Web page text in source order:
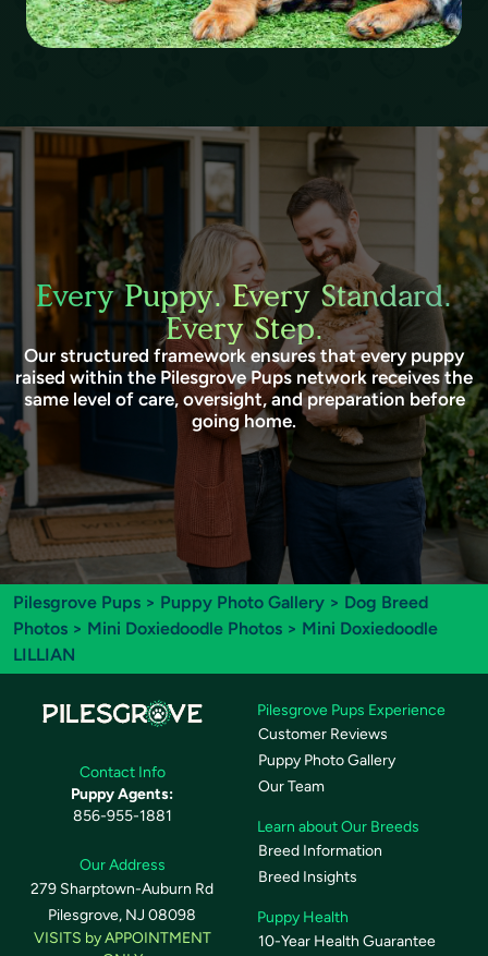
Every Puppy. Every Standard.
Every Step.
Our structured framework ensures that every puppy
raised within the Pilesgrove Pups network receives the
same level of care, oversight, and preparation before
going home.
Pilesgrove Pups > Puppy Photo Gallery > Dog Breed
Photos > Mini Doxiedoodle Photos > Mini Doxiedoodle
LILLIAN
Contact Info
Puppy Agents:
856-955-1881
Our Address
279 Sharptown-Auburn Rd
Pilesgrove, NJ 08098
VISITS by APPOINTMENT
Pilesgrove Pups Experience
Customer Reviews
Puppy Photo Gallery
Our Team
Learn about Our Breeds
Breed Information
Breed Insights
Puppy Health
10-Year Health Guarantee